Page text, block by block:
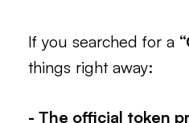
If you searched for a
things right away:
- The official token